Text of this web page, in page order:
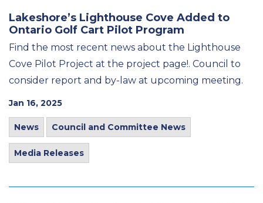
Lakeshore’s Lighthouse Cove Added to
Ontario Golf Cart Pilot Program
Find the most recent news about the Lighthouse
Cove Pilot Project at the project page!. Council to
consider report and by-law at upcoming meeting.
Jan 16, 2025
News Council and Committee News
Media Releases